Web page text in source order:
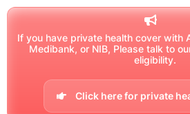
If you have private health cover with
Medibank, or NIB, Please talk to
eligibility.
Click here for private